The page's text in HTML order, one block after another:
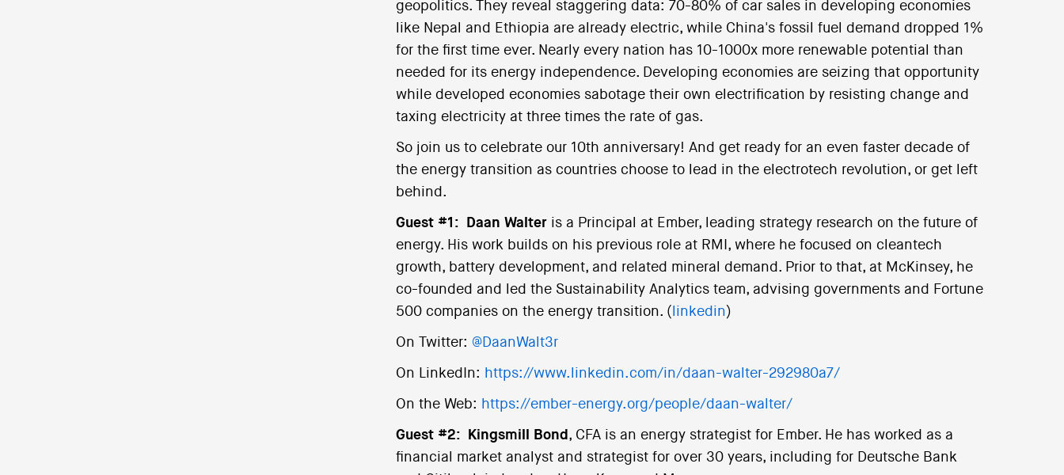
geopolitics. They reveal staggering data: 70-80% of car sales in developing economies
like Nepal and Ethiopia are already electric, while China's fossil fuel demand dropped 1%
for the first time ever. Nearly every nation has 10-1000x more renewable potential than
needed for its energy independence. Developing economies are seizing that opportunity
while developed economies sabotage their own electrification by resisting change and
taxing electricity at three times the rate of gas.
So join us to celebrate our 10th anniversary! And get ready for an even faster decade of
the energy transition as countries choose to lead in the electrotech revolution, or get left
behind.
Guest #1: Daan Walteris a Principal at Ember, leading strategy research on the future of
energy. His work builds on his previous role at RMI, where he focused on cleantech
growth, battery development, and related mineral demand. Prior to that, at McKinsey, he
co-founded and led the Sustainability Analytics team, advising governments and Fortune
500 companies on the energy transition. ( linkedin)
On Twitter: @DaanWalt3r
On LinkedIn: https://www.linkedin.com/in/daan-walter-292980a7/
On the Web: https://ember-energy.org/people/daan-walter/
Guest #2: Kingsmill Bond , CFA is an energy strategist for Ember. He has worked as a
financial market analyst and strategist for over 30 years, including for Deutsche Bank